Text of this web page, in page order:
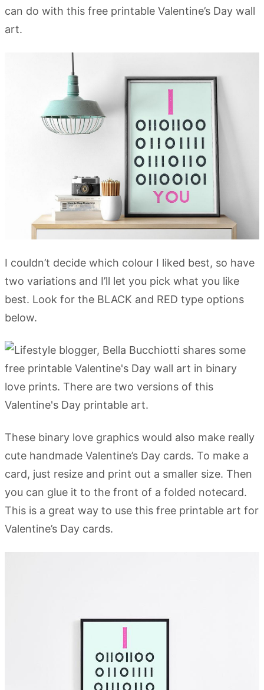
can do with this free printable Valentine’s Day wall
art.
I couldn’t decide which colour I liked best, so have
two variations and I’ll let you pick what you like
best. Look for the BLACK and RED type options
below.
These binary love graphics would also make really
cute handmade Valentine’s Day cards. To make a
card, just resize and print out a smaller size. Then
you can glue it to the front of a folded notecard.
This is a great way to use this free printable art for
Valentine’s Day cards.